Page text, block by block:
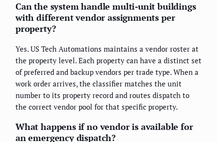
Can the system handle multi-unit buildings
with different vendor assignments per
property?
Yes. US Tech Automations maintains a vendor roster at
the property level. Each property can have a distinct set
of preferred and backup vendors per trade type. When a
work order arrives, the classifier matches the unit
number to its property record and routes dispatch to
the correct vendor pool for that specific property.
What happens if no vendor is available for
an emergency dispatch?